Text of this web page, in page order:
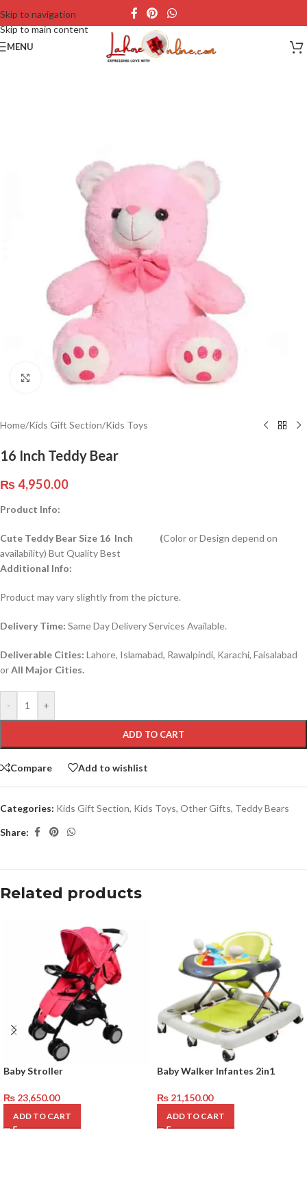
Skip to navigation
Skip to main content
MENU
Click to enlarge
Home/Kids Gift Section/Kids Toys
16 Inch Teddy Bear
₨4,950.00
Product Info:
Cute Teddy Bear Size 16 Inch (Color or Design depend on
availability) But Quality Best
Additional Info:
Product may vary slightly from the picture.
Delivery Time: Same Day Delivery Services Available.
Deliverable Cities: Lahore, Islamabad, Rawalpindi, Karachi, Faisalabad
orAll Major Cities.
- +
ADD TO CART
Compare Add to wishlist
Categories: Kids Gift Section, Kids Toys, Other Gifts, Teddy Bears
Share:
Related products
Baby Stroller
₨ 23,650.00
ADD TO CART
Baby Walker Infantes 2in1
₨ 21,150.00
ADD TO CART